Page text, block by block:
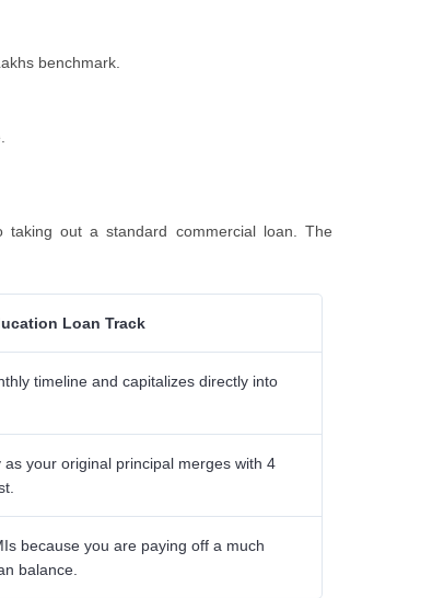
benchmark.
out a standard commercial loan. The
Loan Track
timeline and capitalizes directly into
as your original principal merges with 4
because you are paying off a much
balance.